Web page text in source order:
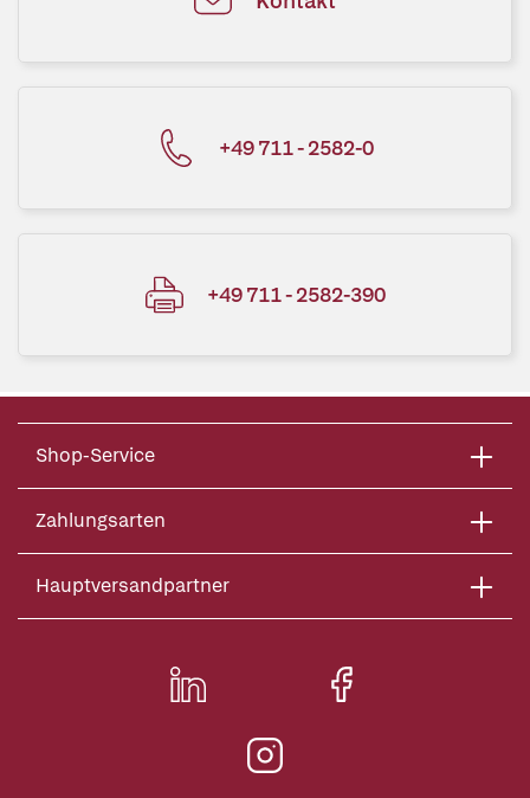
+49 711 - 2582-0
+49 711 - 2582-390
Shop-Service
Zahlungsarten
Hauptversandpartner